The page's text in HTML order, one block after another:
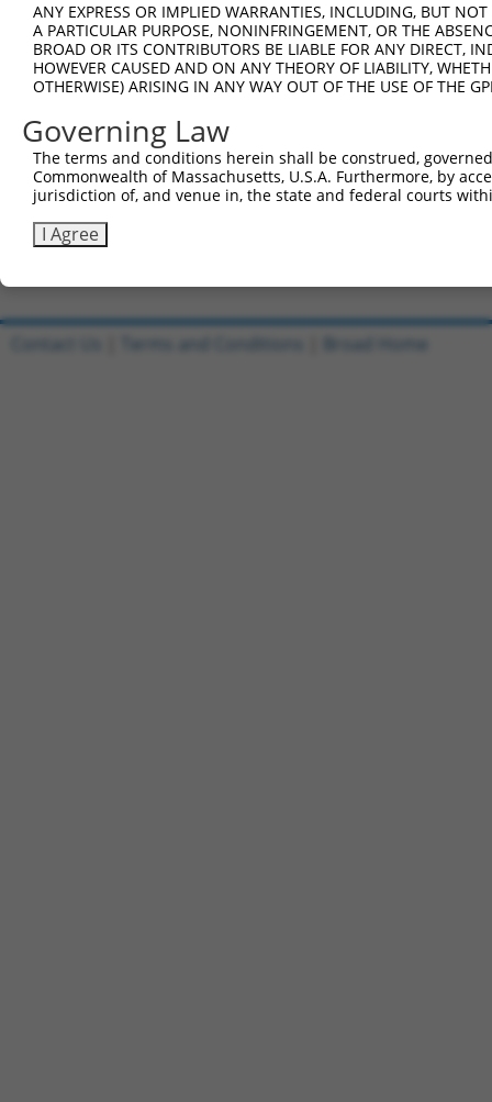
Sbjct 662
Query 716
Sbjct 736
Query 790
|||||.|||||||||||||||||||||||||||||
Sbjct 810  KELNNVCEPVVTQPKPKIESPKLERTPNGPNIDKK-
ANY EXPRESS OR IMPLIED WARRANTIES, INCLUDING, BUT
A PARTICULAR PURPOSE, NONINFRINGEMENT, OR THE
BROAD OR ITS CONTRIBUTORS BE LIABLE FOR ANY DIRECT,
HOWEVER CAUSED AND ON ANY THEORY OF LIABILITY,
OTHERWISE) ARISING IN ANY WAY OUT OF THE USE OF THE
Governing Law
The terms and conditions herein shall be construed,
Commonwealth of Massachusetts, U.S.A. Furthermore, by
jurisdiction of, and venue in, the state and federal courts
I Agree
Contact Us Terms and Conditions Broad Home